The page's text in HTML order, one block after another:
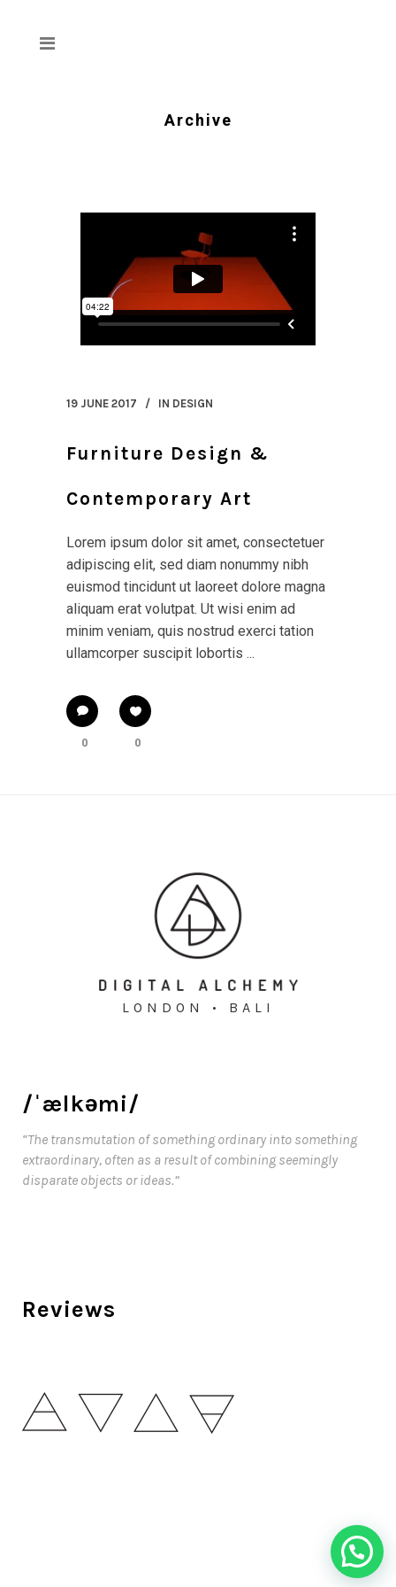
Archive
19 JUNE 2017 IN DESIGN
Furniture Design &
Contemporary Art
Lorem ipsum dolor sit amet, consectetuer
adipiscing elit, sed diam nonummy nibh
euismod tincidunt ut laoreet dolore magna
aliquam erat volutpat. Ut wisi enim ad
minim veniam, quis nostrud exerci tation
ullamcorper suscipit lobortis ...
0 0
LONDON • BALI
/ˈælkəmi/
“The transmutation of something ordinary into something
extraordinary, often as a result of combining seemingly
disparate objects or ideas.”
Reviews